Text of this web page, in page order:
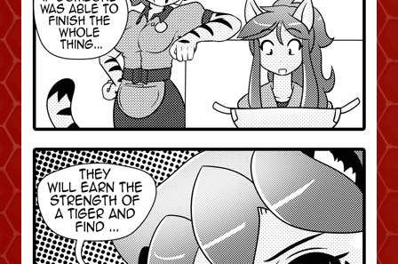
Addictive Science
Cervelet
Spirit Animal
Cervelet
Drama
Bubblegum
Furlana
18+
Fantasy